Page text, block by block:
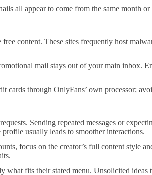
all appear to come from the same month
content. These sites frequently host
mail stays out of your main inbox.
through OnlyFans’ own processor;
Sending repeated messages or
profile usually leads to smoother interactions.
focus on the creator’s full content style
what fits their stated menu. Unsolicited